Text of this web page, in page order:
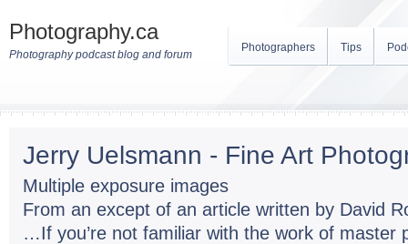
Photography.ca
Photography podcast blog and forum
Photographers Tips
Jerry Uelsmann - Fine Art
Multiple exposure images
From an except of an article written by David
…If you’re not familiar with the work of master